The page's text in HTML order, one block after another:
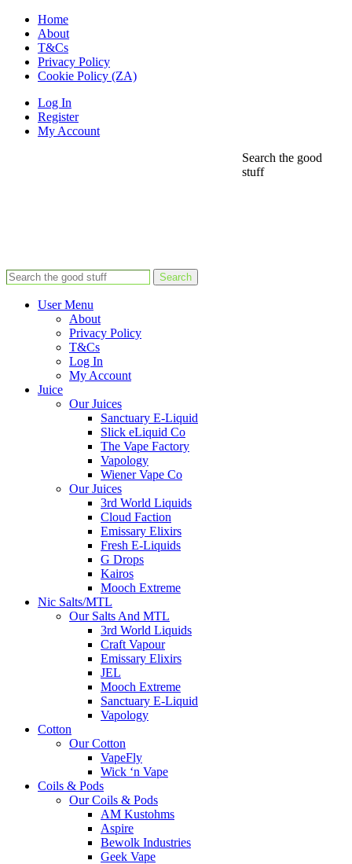
Home
About
T&Cs
Privacy Policy
Cookie Policy (ZA)
Log In
Register
My Account
Search the good
stuff
Search
User Menu
About
Privacy Policy
T&Cs
Log In
My Account
Juice
Our Juices
Sanctuary E-Liquid
Slick eLiquid Co
The Vape Factory
Vapology
Wiener Vape Co
Our Juices
3rd World Liquids
Cloud Faction
Emissary Elixirs
Fresh E-Liquids
G Drops
Kairos
Mooch Extreme
Nic Salts/MTL
Our Salts And MTL
3rd World Liquids
Craft Vapour
Emissary Elixirs
JEL
Mooch Extreme
Sanctuary E-Liquid
Vapology
Cotton
Our Cotton
VapeFly
Wick ‘n Vape
Coils & Pods
Our Coils & Pods
AM Kustohms
Aspire
Bewolk Industries
Geek Vape